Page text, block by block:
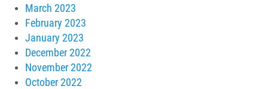
March 2023
February 2023
January 2023
December 2022
November 2022
October 2022